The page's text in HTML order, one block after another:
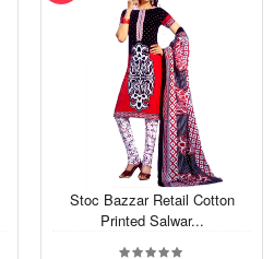
Stoc Bazzar Retail Cotton
Printed Salwar...